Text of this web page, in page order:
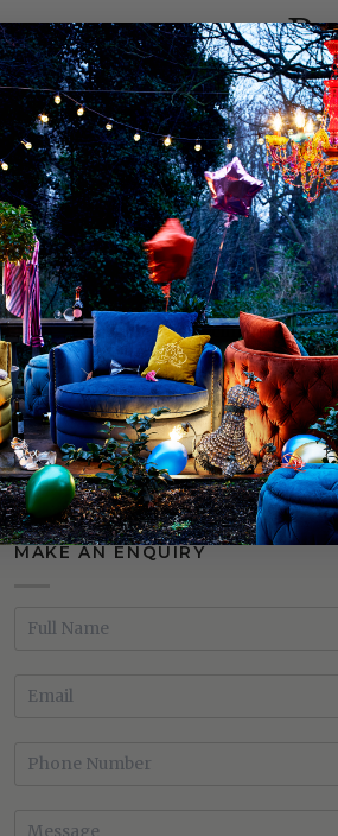
Bath
-
Fabric
Manual
Recliner
Bath - Fabric Manual Recliner
€399.00 RRP €725
MAKE AN ENQUIRY